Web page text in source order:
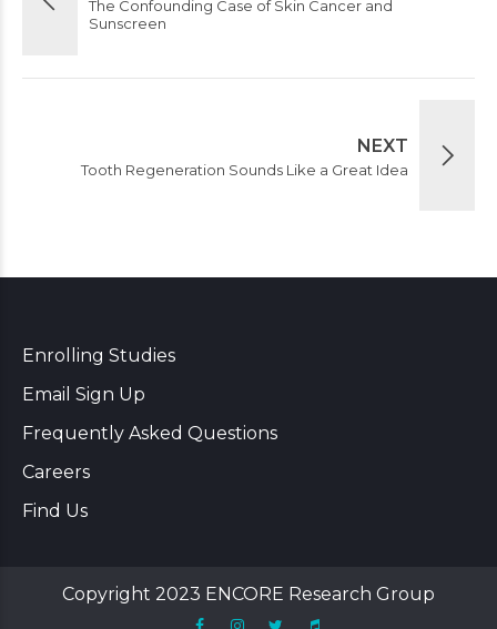
The Confounding Case of Skin Cancer and
Sunscreen
NEXT
Tooth Regeneration Sounds Like a Great Idea
Enrolling Studies
Email Sign Up
Frequently Asked Questions
Careers
Find Us
Copyright 2023 ENCORE Research Group